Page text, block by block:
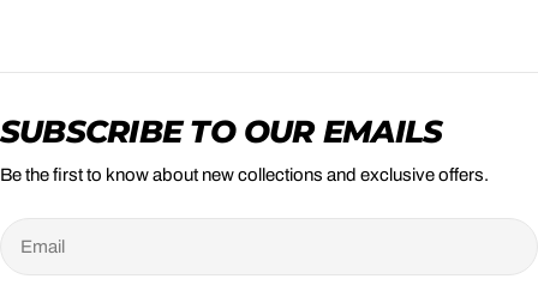
SUBSCRIBE TO OUR EMAILS
Be the first to know about new collections and exclusive offers.
Email